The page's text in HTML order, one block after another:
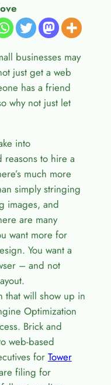
businesses may
just get a web
has a friend
why not just let
into
to hire a
much more
simply stringing
images, and
are many
want more for
You want a
– and not
that will show up in
Optimization
Brick and
web-based
for Tower
filing for